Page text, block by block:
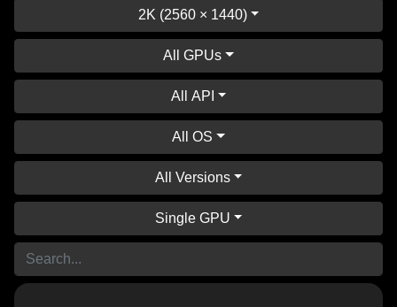
2K (2560 × 1440)
All GPUs
All API
All OS
All Versions
Single GPU